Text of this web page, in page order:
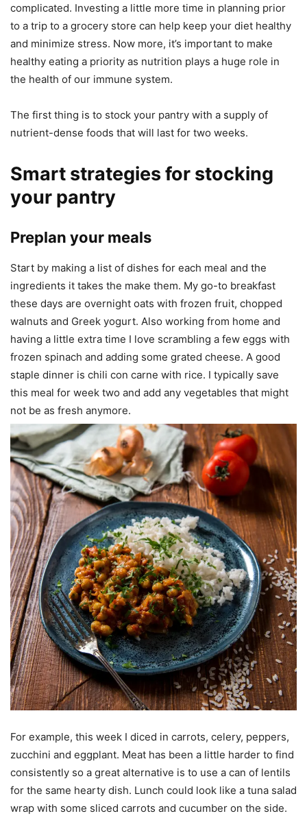
complicated. Investing a little more time in planning prior
to a trip to a grocery store can help keep your diet healthy
and minimize stress. Now more, it’s important to make
healthy eating a priority as nutrition plays a huge role in
the health of our immune system.
The first thing is to stock your pantry with a supply of
nutrient-dense foods that will last for two weeks.
Smart strategies for stocking
your pantry
Preplan your meals
Start by making a list of dishes for each meal and the
ingredients it takes the make them. My go-to breakfast
these days are overnight oats with frozen fruit, chopped
walnuts and Greek yogurt. Also working from home and
having a little extra time I love scrambling a few eggs with
frozen spinach and adding some grated cheese. A good
staple dinner is chili con carne with rice. I typically save
this meal for week two and add any vegetables that might
not be as fresh anymore.
For example, this week I diced in carrots, celery, peppers,
zucchini and eggplant. Meat has been a little harder to find
consistently so a great alternative is to use a can of lentils
for the same hearty dish. Lunch could look like a tuna salad
wrap with some sliced carrots and cucumber on the side.